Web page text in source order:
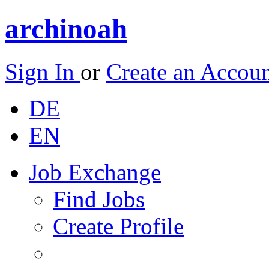
archinoah
Sign In or Create an
DE
EN
Job Exchange
Find Jobs
Create Profile